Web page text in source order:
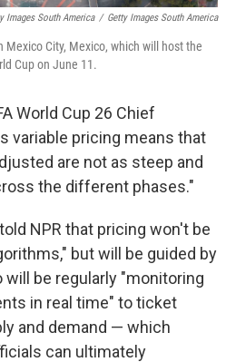
Images South America / Getty Images South America
Mexico City, Mexico, which will host the
Cup on June 11.
World Cup 26 Chief
variable pricing means that
are not as steep and
the different phases."
NPR that pricing won't be
but will be guided by
will be regularly "monitoring
in real time" to ticket
and demand — which
can ultimately